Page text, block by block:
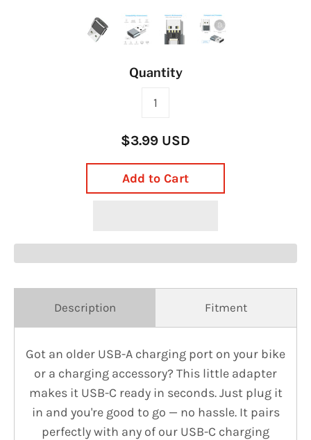
Quantity
$3.99 USD
Add to Cart
Description Fitment
Got an older USB-A charging port on your bike
or a charging accessory? This little adapter
makes it USB-C ready in seconds. Just plug it
in and you're good to go — no hassle. It pairs
perfectly with any of our USB-C charging